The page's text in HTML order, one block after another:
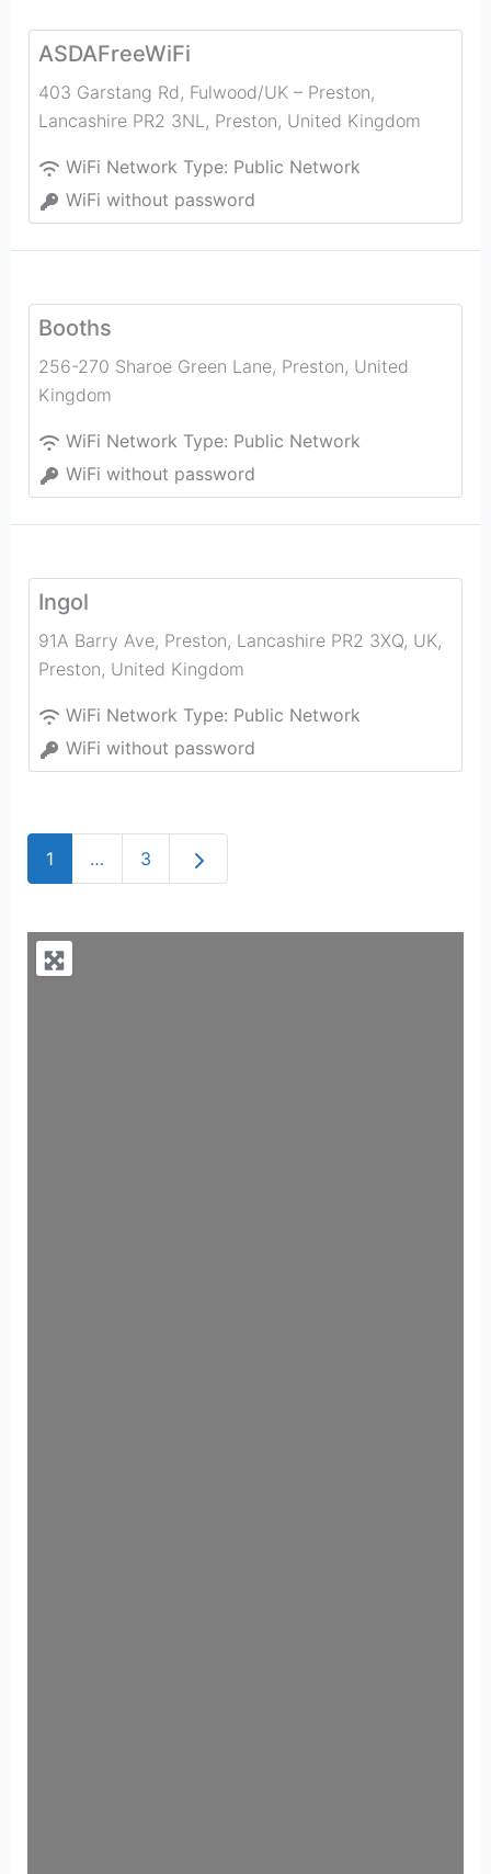
ASDAFreeWiFi
403 Garstang Rd, Fulwood/UK – Preston,
Lancashire PR2 3NL, Preston, United Kingdom
WiFi Network Type: Public Network
WiFi without password
Booths
256-270 Sharoe Green Lane, Preston, United
Kingdom
WiFi Network Type: Public Network
WiFi without password
Ingol
91A Barry Ave, Preston, Lancashire PR2 3XQ, UK,
Preston, United Kingdom
WiFi Network Type: Public Network
WiFi without password
1 … 3 Older posts